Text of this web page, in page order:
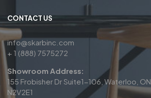
CONTACT US
info@skarbinc.com
+ 1 (888) 7575272
Showroom Address:
155 Frobisher Dr Suite1-106, Waterloo, ON,
N2V2E1